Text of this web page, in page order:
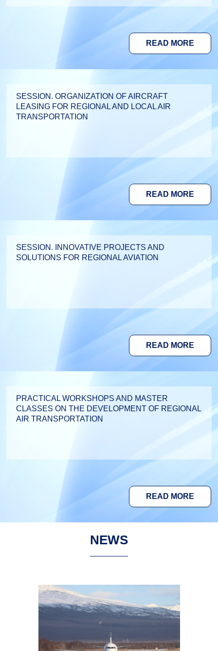
READ MORE
SESSION. ORGANIZATION OF AIRCRAFT
LEASING FOR REGIONAL AND LOCAL AIR
TRANSPORTATION
READ MORE
SESSION. INNOVATIVE PROJECTS AND
SOLUTIONS FOR REGIONAL AVIATION
READ MORE
PRACTICAL WORKSHOPS AND MASTER
CLASSES ON THE DEVELOPMENT OF REGIONAL
AIR TRANSPORTATION
READ MORE
NEWS